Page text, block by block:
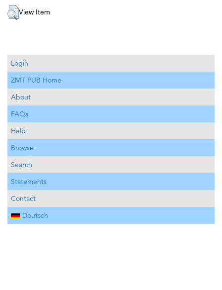
View Item
Login
ZMT PUB Home
About
FAQs
Help
Browse
Search
Statements
Contact
Deutsch